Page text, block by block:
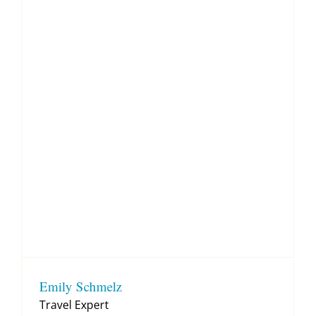
Emily Schmelz
Travel Expert